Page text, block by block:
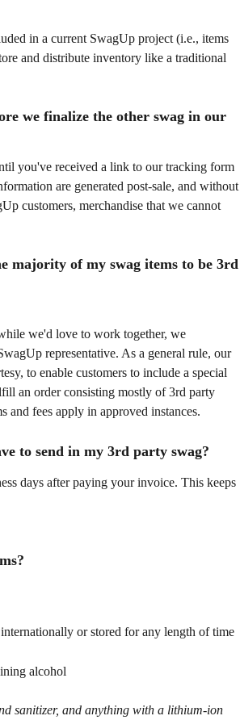
in a current SwagUp project (i.e., items
and distribute inventory like a traditional
we finalize the other swag in our
you've received a link to our tracking form
are generated post-sale, and without
customers, merchandise that we cannot
majority of my swag items to be 3rd
we'd love to work together, we
representative. As a general rule, our
to enable customers to include a special
an order consisting mostly of 3rd party
and fees apply in approved instances.
to send in my 3rd party swag?
days after paying your invoice. This keeps
or stored for any length of time
alcohol
sanitizer, and anything with a lithium-ion